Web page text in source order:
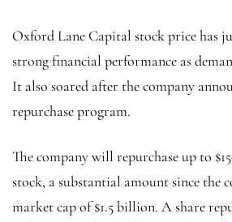
Oxford Lane Capital stock price has
strong financial performance as
It also soared after the company
repurchase program.
The company will repurchase up to
stock, a substantial amount since the
market cap of $1.5 billion. A share